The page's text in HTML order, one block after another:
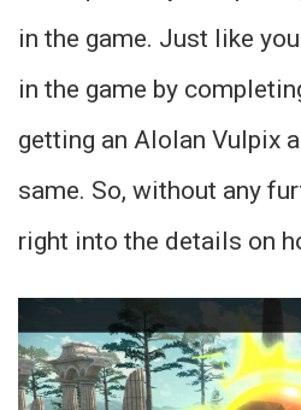
in the game. Just like
in the game by
getting an Alolan Vulpix
same. So, without any
right into the details on